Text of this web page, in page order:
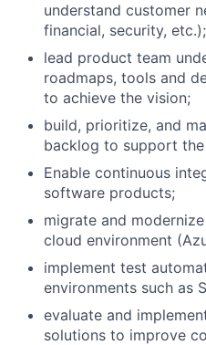
understand customer
financial, security, etc.);
lead product team
roadmaps, tools and
to achieve the vision;
build, prioritize, and
backlog to support
Enable continuous
software products;
migrate and
cloud environment
implement test
environments such as
evaluate and
solutions to improve